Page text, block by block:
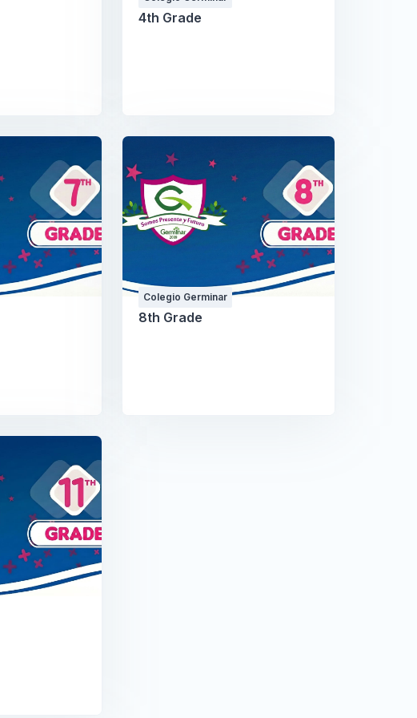
4th Grade
Colegio Germinar
8th Grade